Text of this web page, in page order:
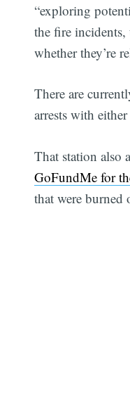
“exploring
the fire incidents,
whether they’re
There are
arrests with
That station also
GoFundMe for
that were burned